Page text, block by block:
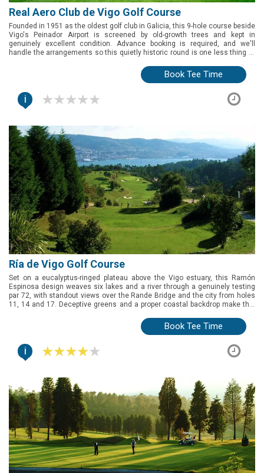
Real Aero Club de Vigo Golf Course
Founded in 1951 as the oldest golf club in Galicia, this 9-hole course beside
Vigo's Peinador Airport is screened by old-growth trees and kept in
genuinely excellent condition. Advance booking is required, and we'll
handle the arrangements so this quietly historic round is one less thing to
Book Tee Time
i
Ría de Vigo Golf Course
Set on a eucalyptus-ringed plateau above the Vigo estuary, this Ramón
Espinosa design weaves six lakes and a river through a genuinely testing
par 72, with standout views over the Rande Bridge and the city from holes
11, 14 and 17. Deceptive greens and a proper coastal backdrop make this
Book Tee Time
i